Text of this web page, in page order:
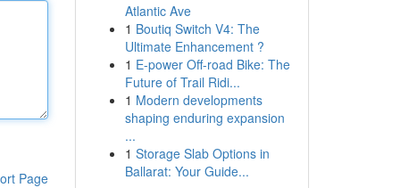
Page
Atlantic Ave
1 Boutiq Switch V4: The
Ultimate Enhancement ?
1 E-power Off-road Bike: The
Future of Trail Ridi...
1 Modern developments
shaping enduring expansion
...
1 Storage Slab Options in
Ballarat: Your Guide...